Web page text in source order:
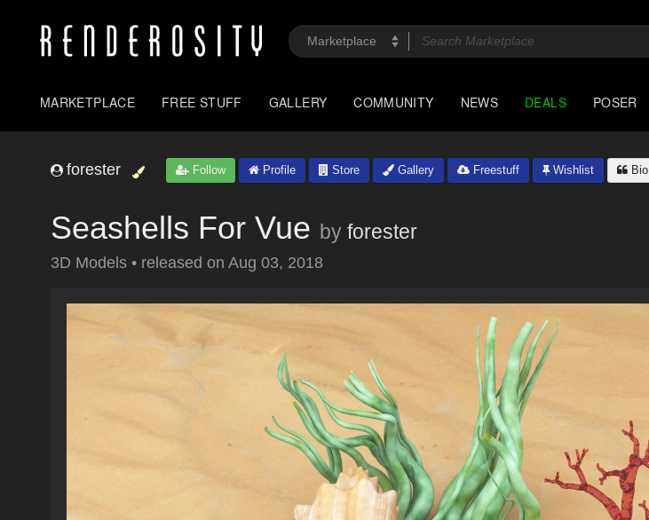
MARKETPLACE FREE STUFF GALLERY COMMUNITY NEWS DEALS POSER
forester Follow Profile Store Gallery Freestuff Wishlist Bio
Seashells For Vue by forester
3D Models • released on Aug 03, 2018